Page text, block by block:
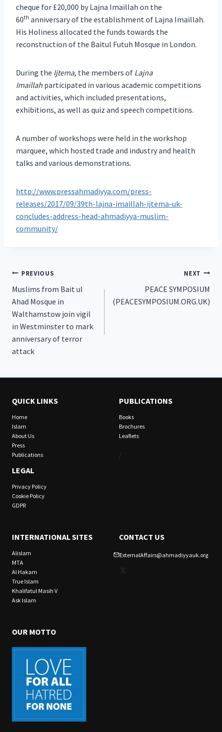
cheque for £20,000 by Lajna Imaillah on the
60th anniversary of the establishment of Lajna Imaillah.
His Holiness allocated the funds towards the
reconstruction of the Baitul Futuh Mosque in London.
During the Ijtema, the members of Lajna
Imaillah participated in various academic competitions
and activities, which included presentations,
exhibitions, as well as quiz and speech competitions.
A number of workshops were held in the workshop
marquee, which hosted trade and industry and health
talks and various demonstrations.
http://www.pressahmadiyya.com/press-
releases/2017/09/39th-lajna-imaillah-ijtema-uk-
concludes-address-head-ahmadiyya-muslim-
community/
Post
navigation
PREVIOUS
Muslims from Bait ul
Ahad Mosque in
Walthamstow join vigil
in Westminster to mark
anniversary of terror
attack
NEXT
PEACE SYMPOSIUM
(PEACESYMPOSIUM.ORG.UK)
QUICK LINKS
Home
Islam
About Us
Press
Publications
LEGAL
Privacy Policy
Cookie Policy
GDPR
PUBLICATIONS
Books
Brochures
Leaflets
/
INTERNATIONAL SITES
Alislam
MTA
Al Hakam
True Islam
Khalifatul Masih V
Ask Islam
CONTACT US
ExternalAffairs@ahmadiyyauk.org
X
OUR MOTTO